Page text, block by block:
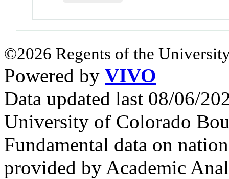
©2026 Regents of the
Powered by VIVO
Data updated last 08/06/
University of Colorado
Fundamental data on
provided by Academic